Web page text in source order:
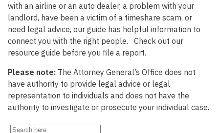
with an airline or an auto dealer, a problem with your
landlord, have been a victim of a timeshare scam, or
need legal advice, our guide has helpful information to
connect you with the right people. Check out our
resource guide before you file a report.
Please note: The Attorney General’s Office does not
have authority to provide legal advice or legal
representation to individuals and does not have the
authority to investigate or prosecute your individual case.